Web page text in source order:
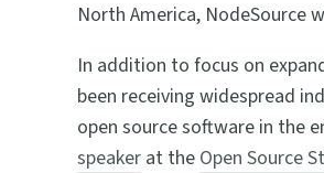
North America, NodeSource
In addition to focus on
been receiving widespread
open source software in the
speaker at the Open Source